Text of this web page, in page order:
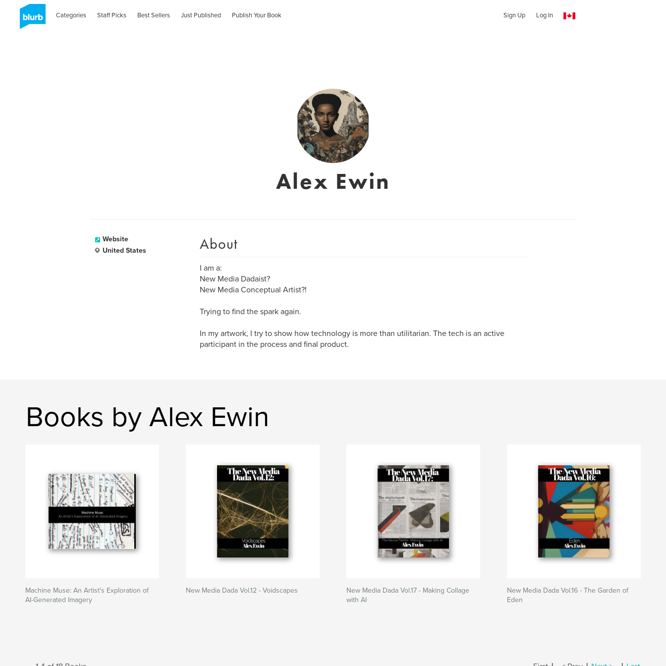
Categories Staff Picks Best Sellers Just Published Publish Your Book Sign Up Log In
Alex Ewin
Website
United States
About
I am a:
New Media Dadaist?
New Media Conceptual Artist?!
Trying to find the spark again.
In my artwork, I try to show how technology is more than utilitarian. The tech is an active
participant in the process and final product.
Books by Alex Ewin
Machine Muse: An Artist's Exploration of
AI-Generated Imagery
New Media Dada Vol.12 - Voidscapes
New Media Dada Vol.17 - Making Collage
with AI
New Media Dada Vol.16 - The Garden of
Eden